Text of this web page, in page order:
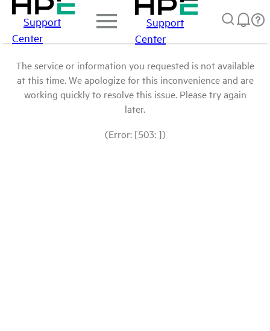
Support
Center
Support
Center
The service or information you requested is not available
at this time. We apologize for this inconvenience and are
working quickly to resolve this issue. Please try again
later.
(Error: [503: ])